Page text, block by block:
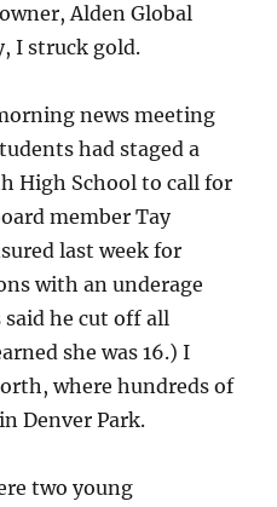
Alden Global
I struck gold.
news meeting
had staged a
High School to call for
member Tay
last week for
with an underage
he cut off all
she was 16.) I
where hundreds of
Denver Park.
two young